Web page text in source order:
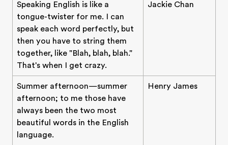
Speaking English is like a
tongue-twister for me. I can
speak each word perfectly, but
then you have to string them
together, like "Blah, blah, blah."
That's when I get crazy.
Jackie Chan
Summer afternoon—summer
afternoon; to me those have
always been the two most
beautiful words in the English
language.
Henry James